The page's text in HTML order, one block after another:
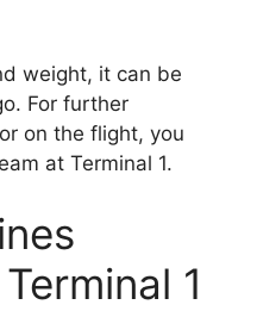
weight, it can be
For further
on the flight, you
at Terminal 1.
1